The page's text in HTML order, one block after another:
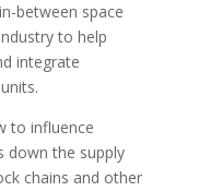
between space
to help
integrate
to influence
down the supply
chains and other